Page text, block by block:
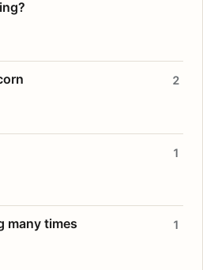
2
1
many times 1